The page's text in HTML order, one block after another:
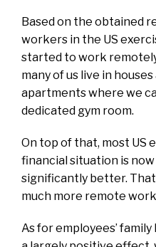
Based on the obtained
workers in the US
started to work
many of us live in
apartments where we
dedicated gym room.
On top of that, most US
financial situation is
significantly better.
much more remote
As for employees’